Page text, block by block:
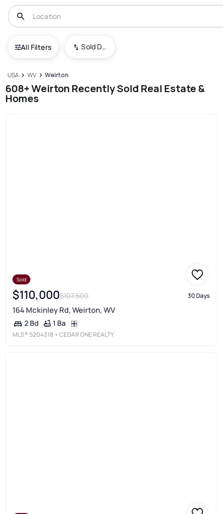
All Filters Sold Date (New To Old)
USA WV Weirton
608+ Weirton Recently Sold Real Estate &
Homes
Sold
$110,000$107,500 30 Days
164 Mckinley Rd, Weirton, WV
2 Bd 1 Ba
MLS® 5204318 • CEDAR ONE REALTY